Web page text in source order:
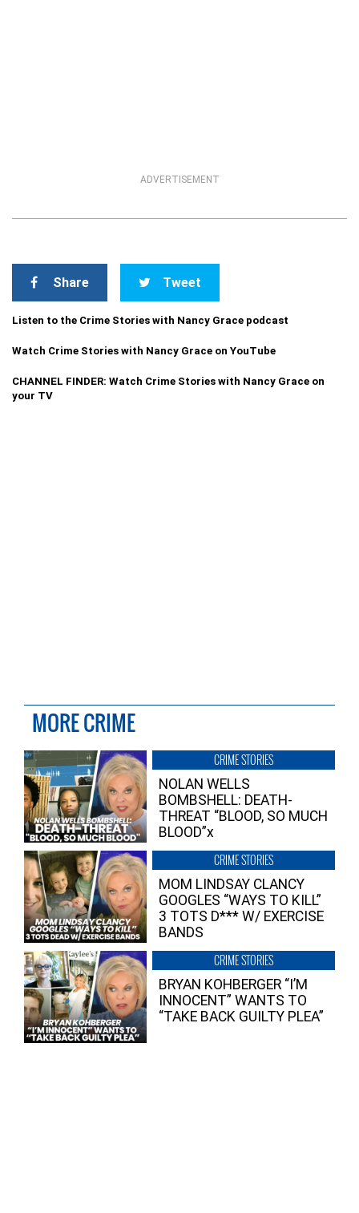
ADVERTISEMENT
Share Tweet
Listen to the Crime Stories with Nancy Grace podcast
Watch Crime Stories with Nancy Grace on YouTube
CHANNEL FINDER: Watch Crime Stories with Nancy Grace on
your TV
MORE CRIME
CRIME STORIES
NOLAN WELLS
BOMBSHELL: DEATH-
THREAT “BLOOD, SO MUCH
BLOOD”x
CRIME STORIES
MOM LINDSAY CLANCY
GOOGLES “WAYS TO KILL”
3 TOTS D*** W/ EXERCISE
BANDS
CRIME STORIES
BRYAN KOHBERGER “I’M
INNOCENT” WANTS TO
“TAKE BACK GUILTY PLEA”